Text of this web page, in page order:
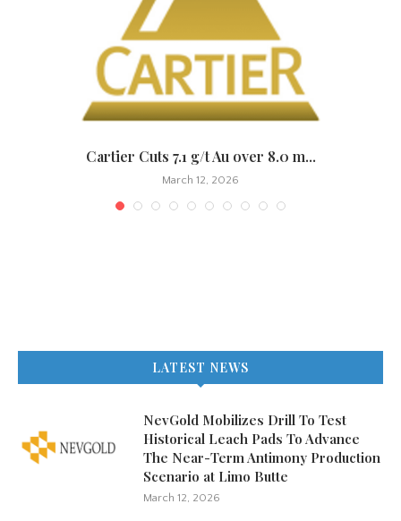
Cartier Cuts 7.1 g/t Au over 8.0 m...
March 12, 2026
LATEST NEWS
NevGold Mobilizes Drill To Test
Historical Leach Pads To Advance
The Near-Term Antimony Production
Scenario at Limo Butte
March 12, 2026